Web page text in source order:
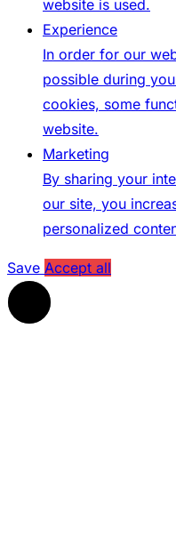
website is used.
Experience
In order for our
possible during
cookies, some
website.
Marketing
By sharing your
our site, you
personalized
Save Accept all